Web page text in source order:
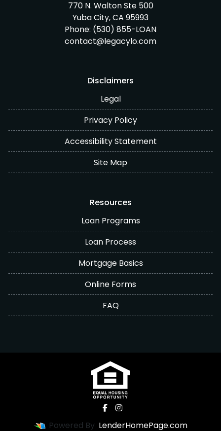
770 N. Walton Ste 500
Yuba City, CA 95993
Phone: (530) 855-LOAN
contact@legacylo.com
Disclaimers
Legal
Privacy Policy
Accessibility Statement
Site Map
Resources
Loan Programs
Loan Process
Mortgage Basics
Online Forms
FAQ
Powered By LenderHomePage.com